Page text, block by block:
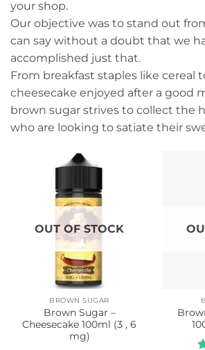
your shop.
Our objective was to stand out
can say without a doubt that we
accomplished just that.
From breakfast staples like cereal
cheesecake enjoyed after a good
brown sugar strives to collect the
who are looking to satiate their
OUT OF STOCK
BROWN SUGAR
Brown Sugar –
Cheesecake 100ml (3 , 6
mg)